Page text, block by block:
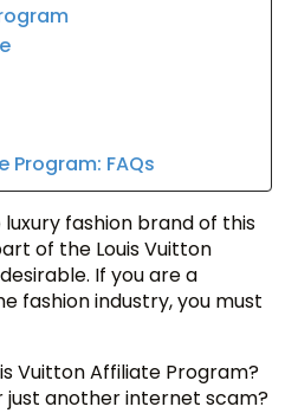
Program: FAQs
fashion brand of this
of the Louis Vuitton
If you are a
fashion industry, you must
Vuitton Affiliate Program?
just another internet scam?